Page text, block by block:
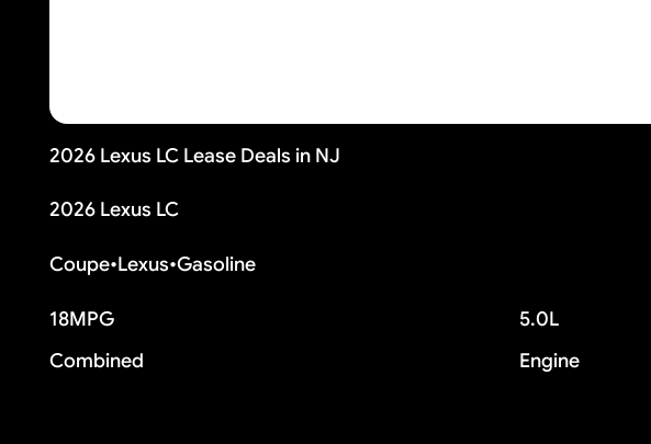
2026 Lexus LC Lease Deals in NJ
2026 Lexus LC
Coupe•Lexus•Gasoline
18MPG
Combined
5.0L
Engine